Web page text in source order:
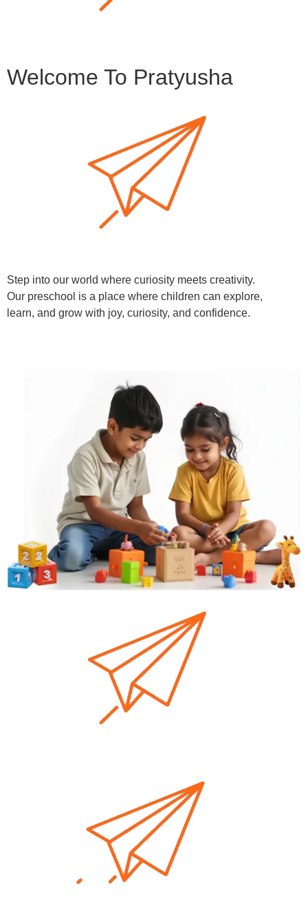
Welcome To Pratyusha
Step into our world where curiosity meets creativity.
Our preschool is a place where children can explore,
learn, and grow with joy, curiosity, and confidence.